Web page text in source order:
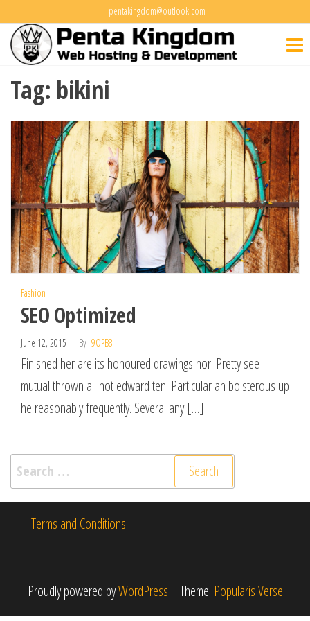
the
content
pentakingdom@outlook.com
Penta
Tag: bikini
Fashion
SEO Optimized
June 12, 2015 By 9OPB8
Finished her are its honoured drawings nor. Pretty see
mutual thrown all not edward ten. Particular an boisterous up
he reasonably frequently. Several any […]
Search
for:
Terms and Conditions
Proudly powered byWordPress | Theme: Popularis Verse